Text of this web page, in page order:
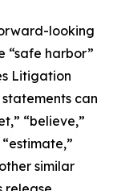
looking
“safe harbor”
Litigation
can
“believe,”
similar